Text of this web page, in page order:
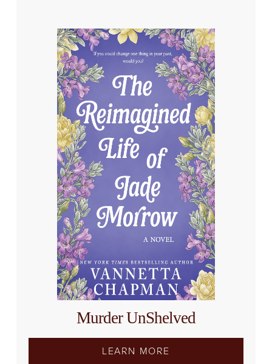
Murder UnShelved
LEARN MORE